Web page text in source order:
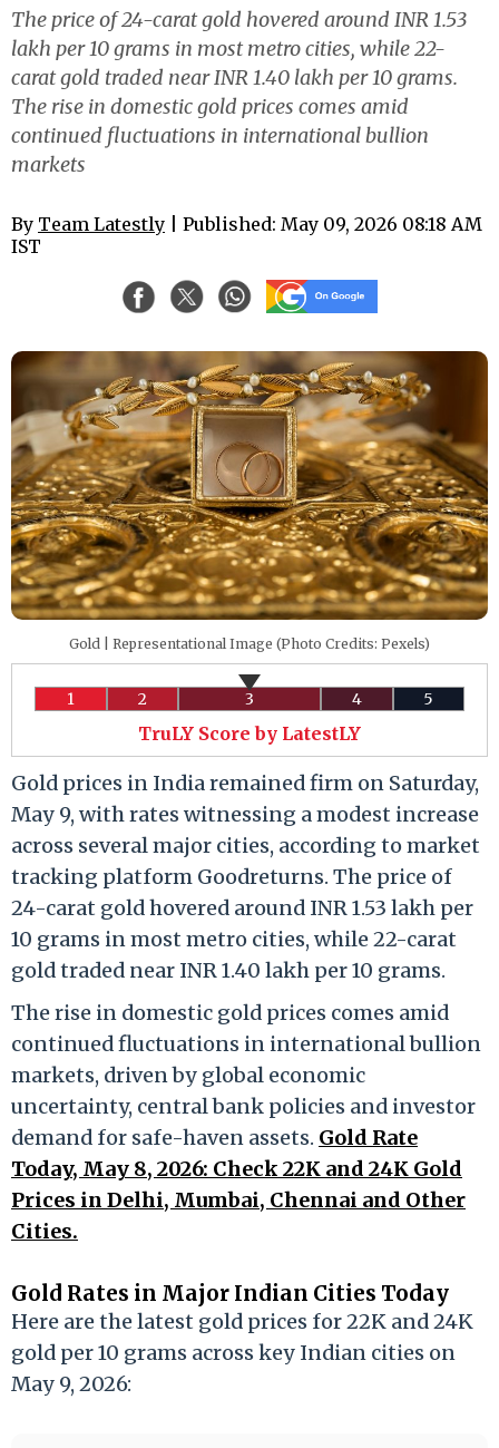
The price of 24-carat gold hovered around INR 1.53
lakh per 10 grams in most metro cities, while 22-
carat gold traded near INR 1.40 lakh per 10 grams.
The rise in domestic gold prices comes amid
continued fluctuations in international bullion
markets
By Team Latestly | Published: May 09, 2026 08:18 AM
IST
Gold | Representational Image (Photo Credits: Pexels)
1 2 3 4 5
TruLY Score by LatestLY
Gold prices in India remained firm on Saturday,
May 9, with rates witnessing a modest increase
across several major cities, according to market
tracking platform Goodreturns. The price of
24-carat gold hovered around INR 1.53 lakh per
10 grams in most metro cities, while 22-carat
gold traded near INR 1.40 lakh per 10 grams.
The rise in domestic gold prices comes amid
continued fluctuations in international bullion
markets, driven by global economic
uncertainty, central bank policies and investor
demand for safe-haven assets. Gold Rate
Today, May 8, 2026: Check 22K and 24K Gold
Prices in Delhi, Mumbai, Chennai and Other
Cities.
Gold Rates in Major Indian Cities Today
Here are the latest gold prices for 22K and 24K
gold per 10 grams across key Indian cities on
May 9, 2026: